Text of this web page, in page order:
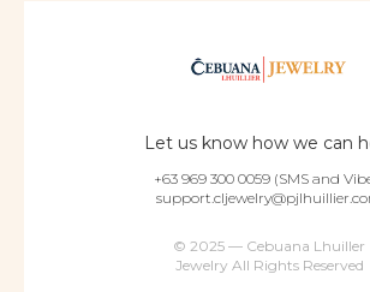
Let us know how we can
+63 969 300 0059 (SMS and
© 2025 — Cebuana Lhuiller
Jewelry All Rights Reserved